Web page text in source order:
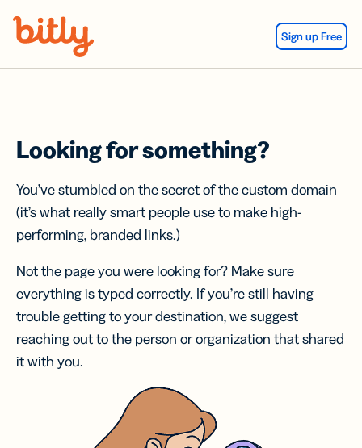
Sign up Free
Looking for something?
You’ve stumbled on the secret of the custom domain
(it’s what really smart people use to make high-
performing, branded links.)
Not the page you were looking for? Make sure
everything is typed correctly. If you’re still having
trouble getting to your destination, we suggest
reaching out to the person or organization that shared
it with you.